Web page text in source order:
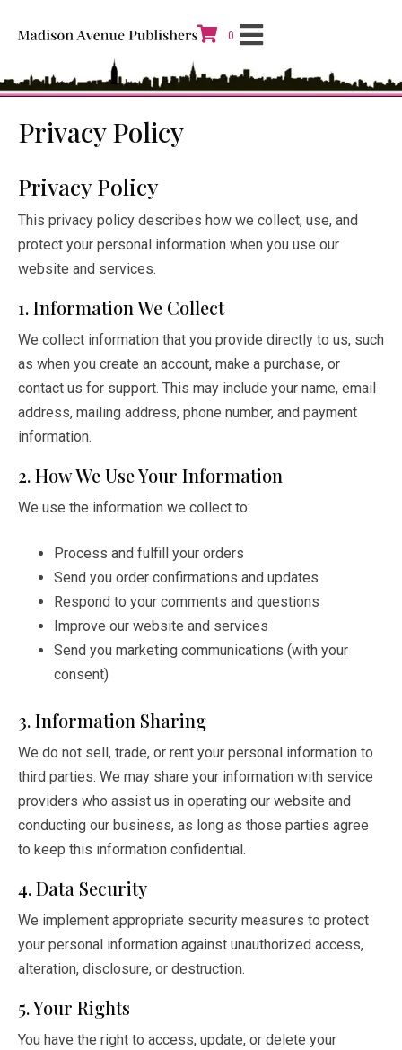
0
Privacy Policy
Privacy Policy
This privacy policy describes how we collect, use, and
protect your personal information when you use our
website and services.
1. Information We Collect
We collect information that you provide directly to us, such
as when you create an account, make a purchase, or
contact us for support. This may include your name, email
address, mailing address, phone number, and payment
information.
2. How We Use Your Information
We use the information we collect to:
Process and fulfill your orders
Send you order confirmations and updates
Respond to your comments and questions
Improve our website and services
Send you marketing communications (with your
consent)
3. Information Sharing
We do not sell, trade, or rent your personal information to
third parties. We may share your information with service
providers who assist us in operating our website and
conducting our business, as long as those parties agree
to keep this information confidential.
4. Data Security
We implement appropriate security measures to protect
your personal information against unauthorized access,
alteration, disclosure, or destruction.
5. Your Rights
You have the right to access, update, or delete your